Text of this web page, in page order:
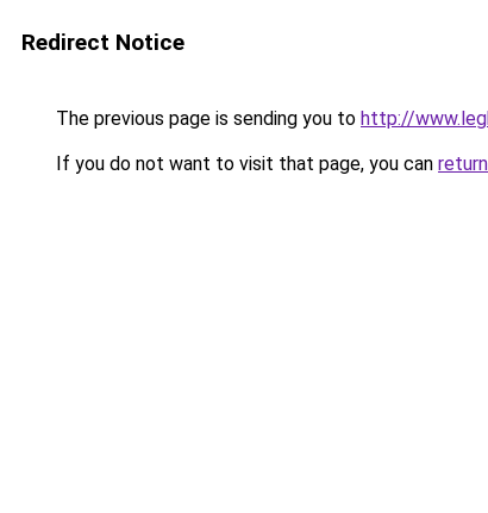
Redirect Notice
The previous page is sending you to http://
If you do not want to visit that page, you can